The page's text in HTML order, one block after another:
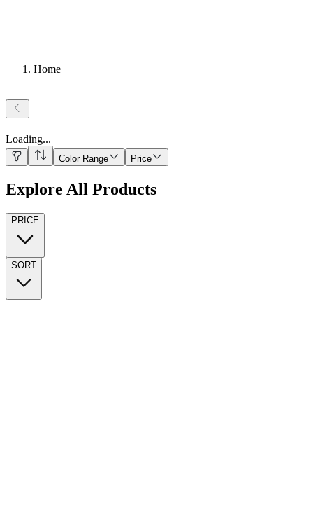
Home
Loading...
Color Range Price
Explore All Products
PRICE
SORT